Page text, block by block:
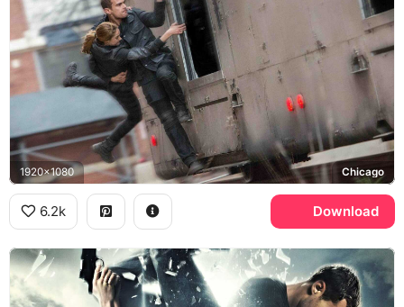
1920x1080 Chicago
6.2k Download